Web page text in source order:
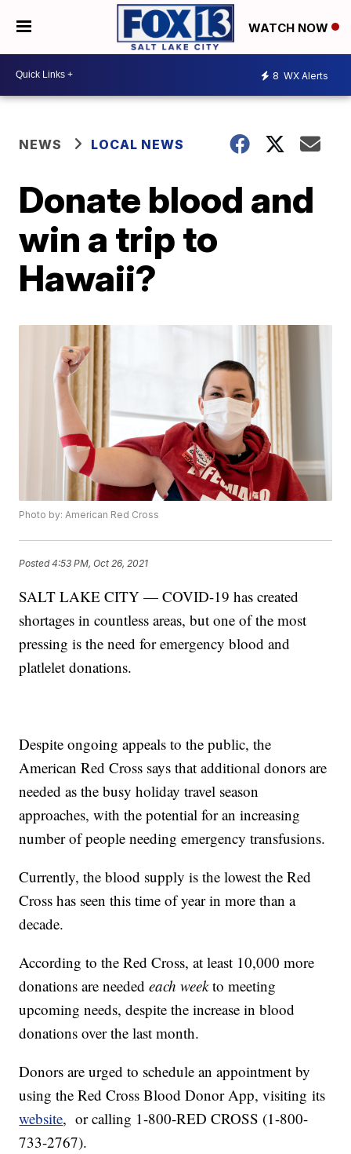
WATCH NOW
8 WX Alerts
NEWS LOCAL NEWS
Donate blood and
win a trip to
Hawaii?
Photo by: American Red Cross
Posted4:53 PM, Oct 26, 2021
SALT LAKE CITY — COVID-19 has created
shortages in countless areas, but one of the most
pressing is the need for emergency blood and
platlelet donations.
Despite ongoing appeals to the public, the
American Red Cross says that additional donors are
needed as the busy holiday travel season
approaches, with the potential for an increasing
number of people needing emergency transfusions.
Currently, the blood supply is the lowest the Red
Cross has seen this time of year in more than a
decade.
According to the Red Cross, at least 10,000 more
donations are neededeach weekto meeting
upcoming needs, despite the increase in blood
donations over the last month.
Donors are urged to schedule an appointment by
using the Red Cross Blood Donor App, visiting its
website, or calling 1-800-RED CROSS (1-800-
733-2767).